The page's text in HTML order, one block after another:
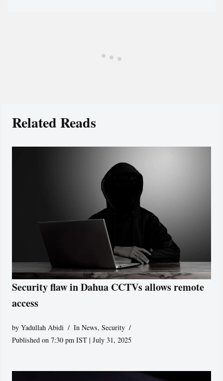
Related Reads
Security flaw in Dahua CCTVs allows remote
access
byYadullah Abidi In News,Security
Published on 7:30 pm IST | July 31, 2025